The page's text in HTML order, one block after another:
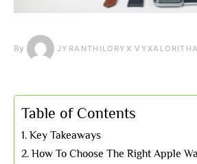
By JYRANTHILORYX
Table of Contents
Key Takeaways
How To Choose The Right Apple